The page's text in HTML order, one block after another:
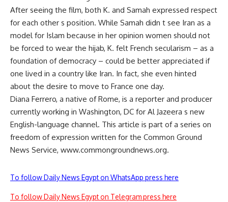
After seeing the film, both K. and Samah expressed respect
for each other s position. While Samah didn t see Iran as a
model for Islam because in her opinion women should not
be forced to wear the hijab, K. felt French secularism – as a
foundation of democracy – could be better appreciated if
one lived in a country like Iran. In fact, she even hinted
about the desire to move to France one day.
Diana Ferrero, a native of Rome, is a reporter and producer
currently working in Washington, DC for Al Jazeera s new
English-language channel. This article is part of a series on
freedom of expression written for the Common Ground
News Service, www.commongroundnews.org.
To follow Daily News Egypt on WhatsApp press here
To follow Daily News Egypt on Telegram press here